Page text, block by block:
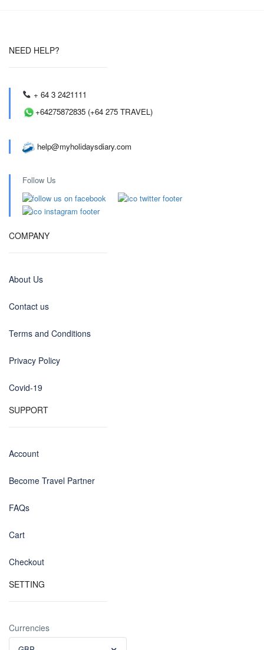
NEED HELP?
+ 64 3 2421111
+64275872835 (+64 275 TRAVEL)
help@myholidaysdiary.com
Follow Us
COMPANY
About Us
Contact us
Terms and Conditions
Privacy Policy
Covid-19
SUPPORT
Account
Become Travel Partner
FAQs
Cart
Checkout
SETTING
Currencies